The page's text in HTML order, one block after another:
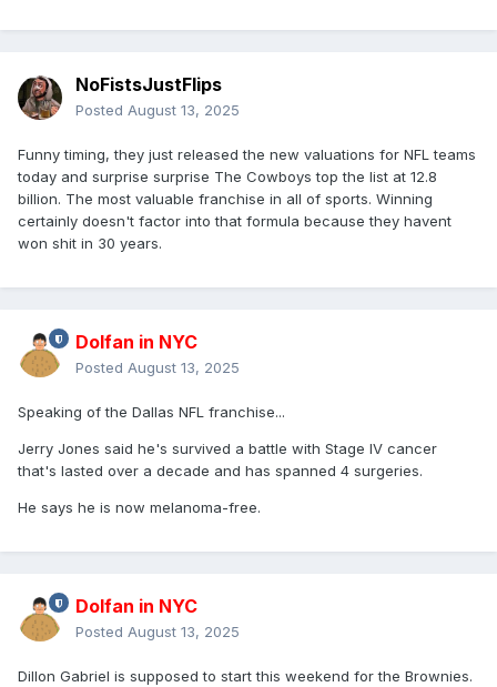
NoFistsJustFlips
Posted August 13, 2025
Funny timing, they just released the new valuations for NFL teams
today and surprise surprise The Cowboys top the list at 12.8
billion. The most valuable franchise in all of sports. Winning
certainly doesn't factor into that formula because they havent
won shit in 30 years.
Dolfan in NYC
Posted August 13, 2025
Speaking of the Dallas NFL franchise...
Jerry Jones said he's survived a battle with Stage IV cancer
that's lasted over a decade and has spanned 4 surgeries.
He says he is now melanoma-free.
Dolfan in NYC
Posted August 13, 2025
Dillon Gabriel is supposed to start this weekend for the Brownies.